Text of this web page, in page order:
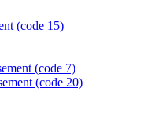
(code 15)
(code 7)
(code 20)